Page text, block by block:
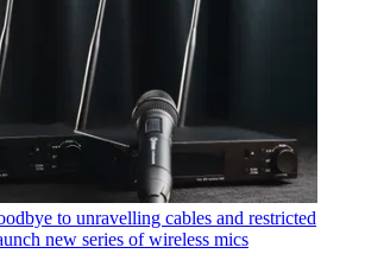
to unravelling cables and restricted
new series of wireless mics